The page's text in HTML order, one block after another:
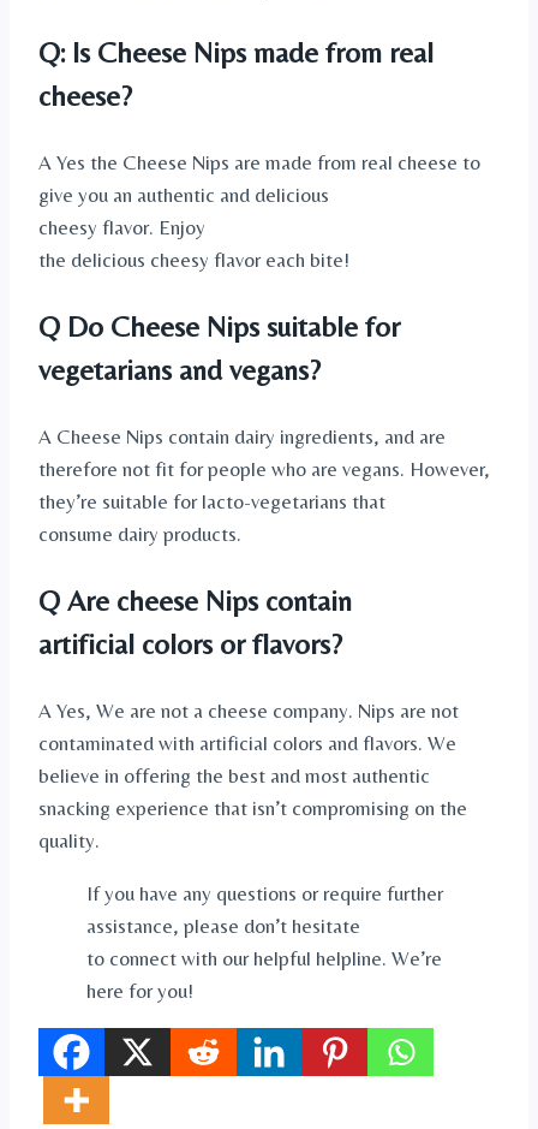
Q: Is Cheese Nips made from real
cheese?
A Yes the Cheese Nips are made from real cheese to
give you an authentic and delicious
cheesy flavor. Enjoy
the delicious cheesy flavor each bite!
Q Do Cheese Nips suitable for
vegetarians and vegans?
A Cheese Nips contain dairy ingredients, and are
therefore not fit for people who are vegans. However,
they’re suitable for lacto-vegetarians that
consume dairy products.
Q Are cheese Nips contain
artificial colors or flavors?
A Yes, We are not a cheese company. Nips are not
contaminated with artificial colors and flavors. We
believe in offering the best and most authentic
snacking experience that isn’t compromising on the
quality.
If you have any questions or require further
assistance, please don’t hesitate
to connect with our helpful helpline. We’re
here for you!